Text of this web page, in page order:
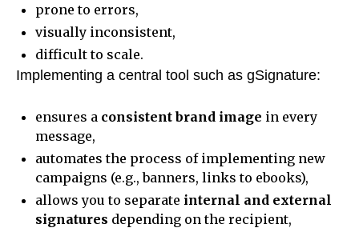
prone to errors,
visually inconsistent,
difficult to scale.
Implementing a central tool such as gSignature:
ensures a consistent brand image in every
message,
automates the process of implementing new
campaigns (e.g., banners, links to ebooks),
allows you to separate internal and external
signatures depending on the recipient,